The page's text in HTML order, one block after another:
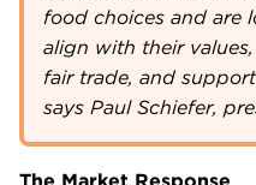
food choices and are
align with their
fair trade, and
says Paul Schiefer,